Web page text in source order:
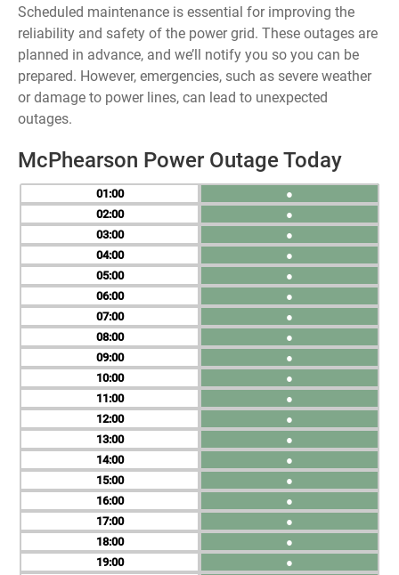
Scheduled maintenance is essential for improving the
reliability and safety of the power grid. These outages are
planned in advance, and we’ll notify you so you can be
prepared. However, emergencies, such as severe weather
or damage to power lines, can lead to unexpected
outages.
McPhearson Power Outage Today
01
02
03
04
05
06
07
08
09
10
11
12
13
14
15
16
17
18
19
●
●
●
●
●
●
●
●
●
●
●
●
●
●
●
●
●
●
●